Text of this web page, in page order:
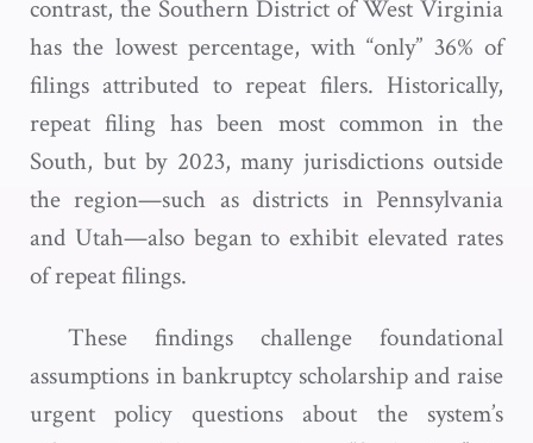
contrast, the Southern District of West Virginia
has the lowest percentage, with “only” 36% of
filings attributed to repeat filers. Historically,
repeat filing has been most common in the
South, but by 2023, many jurisdictions outside
the region—such as districts in Pennsylvania
and Utah—also began to exhibit elevated rates
of repeat filings.
These findings challenge foundational
assumptions in bankruptcy scholarship and raise
urgent policy questions about the system’s